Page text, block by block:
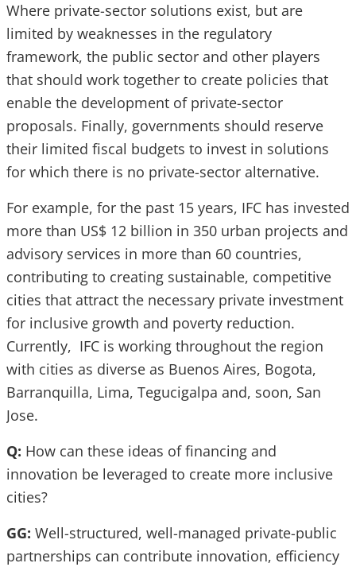
Where private-sector solutions exist, but are
limited by weaknesses in the regulatory
framework, the public sector and other players
that should work together to create policies that
enable the development of private-sector
proposals. Finally, governments should reserve
their limited fiscal budgets to invest in solutions
for which there is no private-sector alternative.
For example, for the past 15 years, IFC has invested
more than US$ 12 billion in 350 urban projects and
advisory services in more than 60 countries,
contributing to creating sustainable, competitive
cities that attract the necessary private investment
for inclusive growth and poverty reduction.
Currently, IFC is working throughout the region
with cities as diverse as Buenos Aires, Bogota,
Barranquilla, Lima, Tegucigalpa and, soon, San
Jose.
Q: How can these ideas of financing and
innovation be leveraged to create more inclusive
cities?
GG: Well-structured, well-managed private-public
partnerships can contribute innovation, efficiency